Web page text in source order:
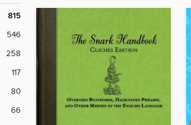
815
546
258
117
80
66